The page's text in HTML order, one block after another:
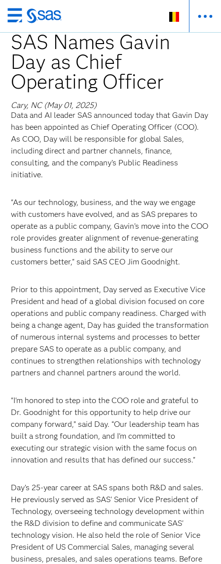
Skip
to
main
content
SAS Names Gavin
Day as Chief
Operating Officer
Cary, NC (May 01, 2025)
Data and AI leader SAS announced today that Gavin Day
has been appointed as Chief Operating Officer (COO).
As COO, Day will be responsible for global Sales,
including direct and partner channels, finance,
consulting, and the company’s Public Readiness
initiative.
"As our technology, business, and the way we engage
with customers have evolved, and as SAS prepares to
operate as a public company, Gavin’s move into the COO
role provides greater alignment of revenue-generating
business functions and the ability to serve our
customers better," said SAS CEO Jim Goodnight.
Prior to this appointment, Day served as Executive Vice
President and head of a global division focused on core
operations and public company readiness. Charged with
being a change agent, Day has guided the transformation
of numerous internal systems and processes to better
prepare SAS to operate as a public company, and
continues to strengthen relationships with technology
partners and channel partners around the world.
"I'm honored to step into the COO role and grateful to
Dr. Goodnight for this opportunity to help drive our
company forward,” said Day. “Our leadership team has
built a strong foundation, and I'm committed to
executing our strategic vision with the same focus on
innovation and results that has defined our success."
Day’s 25-year career at SAS spans both R&D and sales.
He previously served as SAS' Senior Vice President of
Technology, overseeing technology development within
the R&D division to define and communicate SAS'
technology vision. He also held the role of Senior Vice
President of US Commercial Sales, managing several
business, presales, and sales operations teams. Before